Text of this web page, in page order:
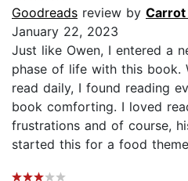
Goodreads review by
January 22, 2023
Just like Owen, I entered a
phase of life with this book.
read daily, I found reading
book comforting. I loved
frustrations and of course,
started this for a food